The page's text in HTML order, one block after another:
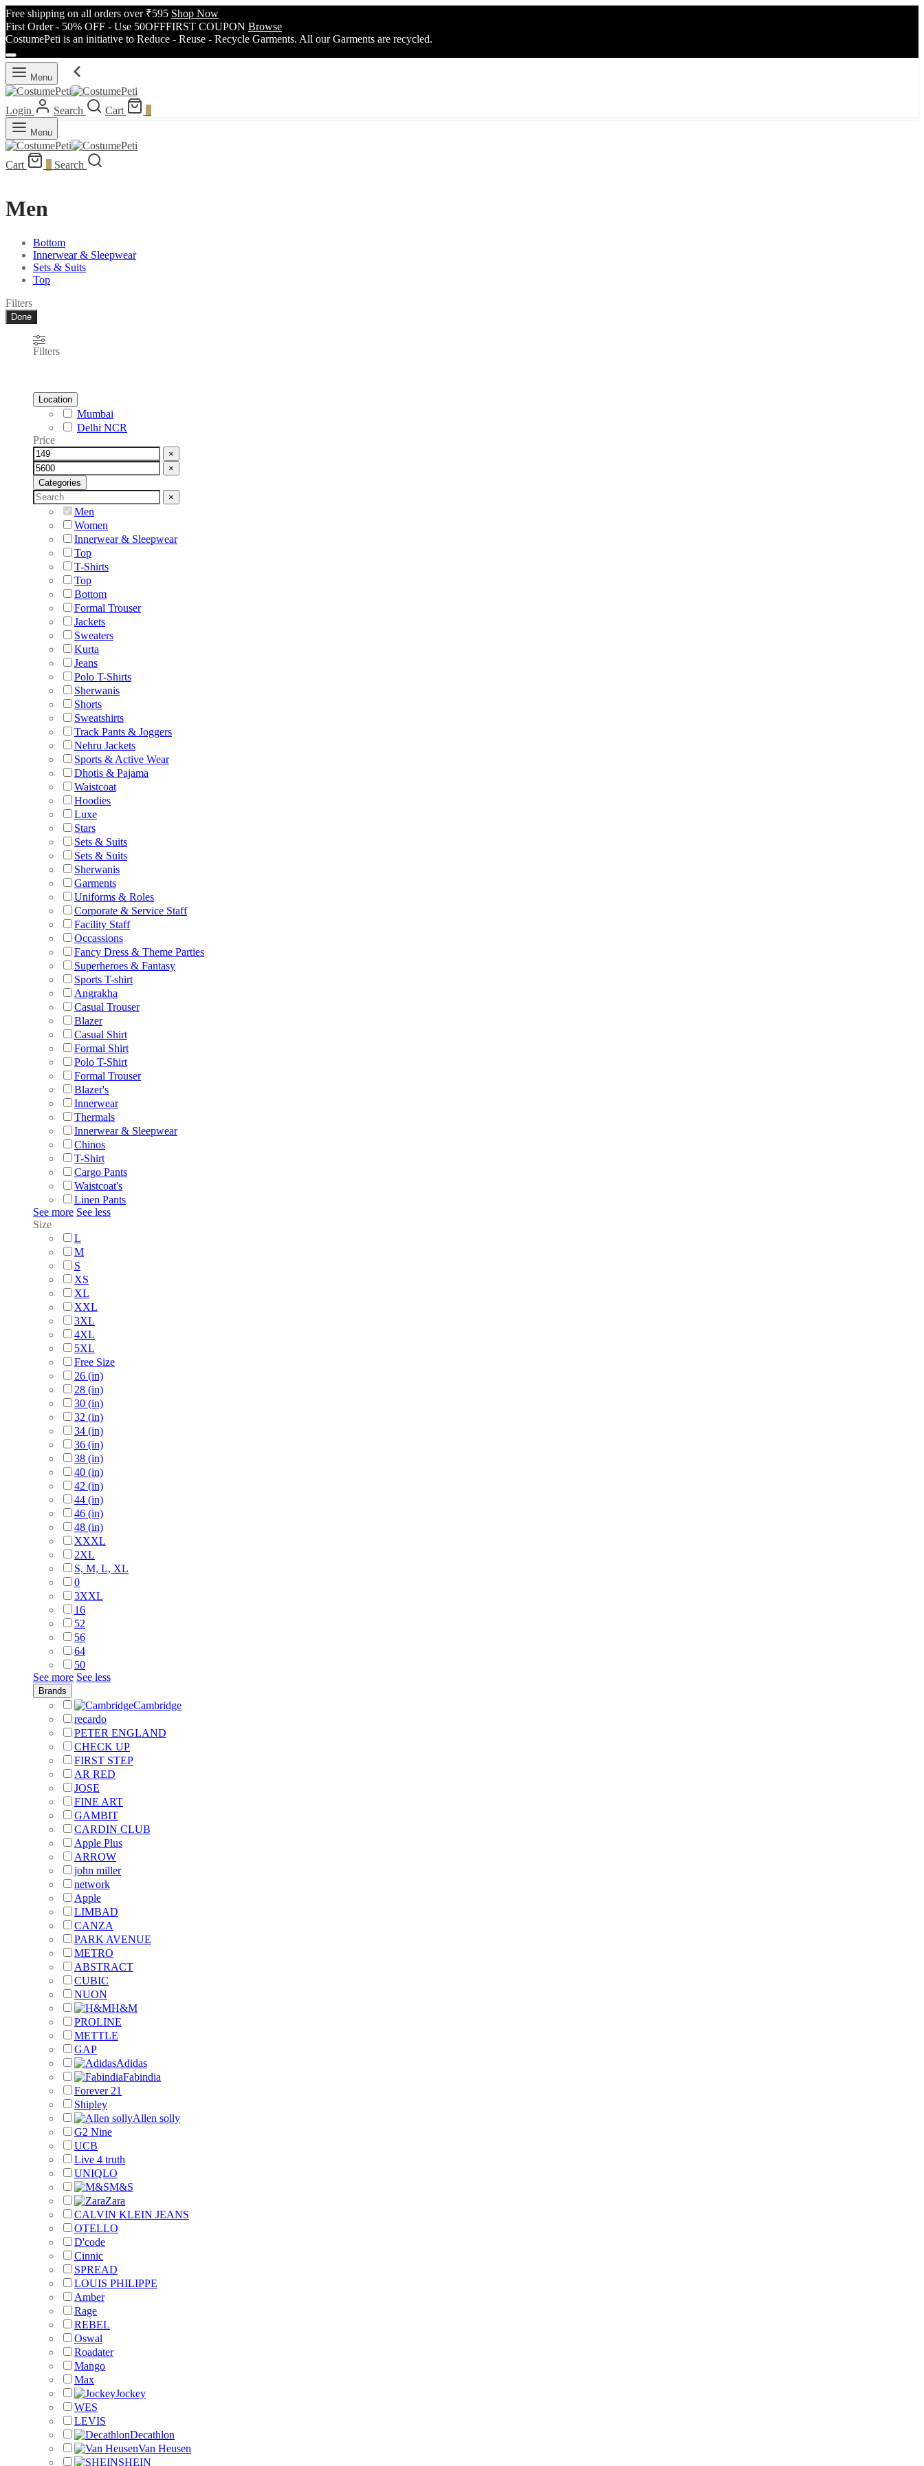
Free shipping on all orders over ₹595 Shop Now
First Order - 50% OFF - Use 50OFFFIRST COUPON Browse
CostumePeti is an initiative to Reduce - Reuse - Recycle Garments. All our Garments are recycled.
Menu
Login Search Cart
Menu
Cart Search
Men
Bottom
Innerwear & Sleepwear
Sets & Suits
Top
Filters
Done
Filters
Location
Mumbai
Delhi NCR
Price
×
×
Categories
×
Men
Women
Innerwear & Sleepwear
Top
T-Shirts
Top
Bottom
Formal Trouser
Jackets
Sweaters
Kurta
Jeans
Polo T-Shirts
Sherwanis
Shorts
Sweatshirts
Track Pants & Joggers
Nehru Jackets
Sports & Active Wear
Dhotis & Pajama
Waistcoat
Hoodies
Luxe
Stars
Sets & Suits
Sets & Suits
Sherwanis
Garments
Uniforms & Roles
Corporate & Service Staff
Facility Staff
Occassions
Fancy Dress & Theme Parties
Superheroes & Fantasy
Sports T-shirt
Angrakha
Casual Trouser
Blazer
Casual Shirt
Formal Shirt
Polo T-Shirt
Formal Trouser
Blazer's
Innerwear
Thermals
Innerwear & Sleepwear
Chinos
T-Shirt
Cargo Pants
Waistcoat's
Linen Pants
See more See less
Size
L
M
S
XS
XL
XXL
3XL
4XL
5XL
Free Size
26 (in)
28 (in)
30 (in)
32 (in)
34 (in)
36 (in)
38 (in)
40 (in)
42 (in)
44 (in)
46 (in)
48 (in)
XXXL
2XL
S, M, L, XL
0
3XXL
16
52
56
64
50
See more See less
Brands
Cambridge
recardo
PETER ENGLAND
CHECK UP
FIRST STEP
AR RED
JOSE
FINE ART
GAMBIT
CARDIN CLUB
Apple Plus
ARROW
john miller
network
Apple
LIMBAD
CANZA
PARK AVENUE
METRO
ABSTRACT
CUBIC
NUON
H&M
PROLINE
METTLE
GAP
Adidas
Fabindia
Forever 21
Shipley
Allen solly
G2 Nine
UCB
Live 4 truth
UNIQLO
M&S
Zara
CALVIN KLEIN JEANS
OTELLO
D'code
Cinnic
SPREAD
LOUIS PHILIPPE
Amber
Rage
REBEL
Oswal
Roadater
Mango
Max
Jockey
WES
LEVIS
Decathlon
Van Heusen
SHEIN